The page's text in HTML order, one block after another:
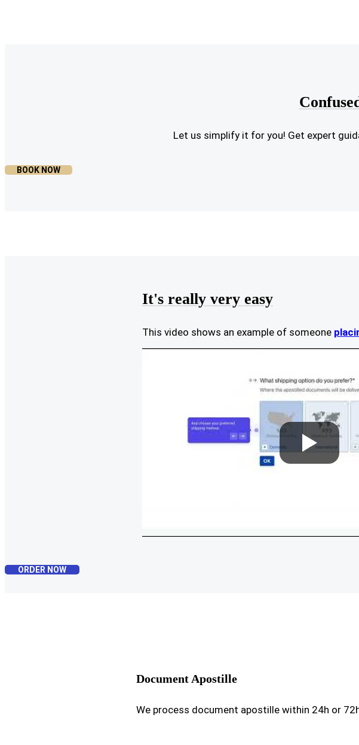
Let us simplify it for you! Get expert
BOOK NOW
It's really very easy
This video shows an example of someone
ORDER NOW
Document Apostille
We process document apostille within 24h or